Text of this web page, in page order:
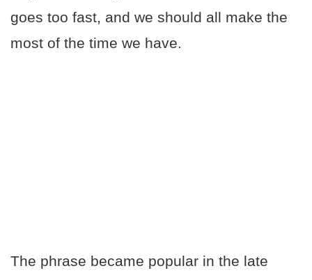
goes too fast, and we should all make the
most of the time we have.
The phrase became popular in the late